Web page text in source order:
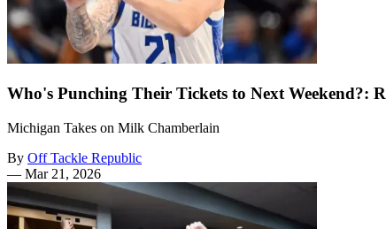
Who's Punching Their Tickets to Next Weekend?:
Michigan Takes on Milk Chamberlain
By Off Tackle Republic
— Mar 21, 2026